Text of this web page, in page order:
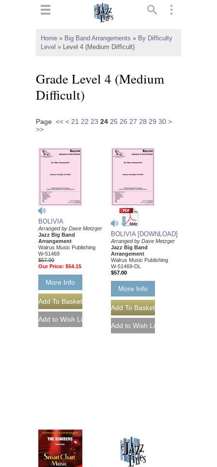
Home » Big Band Arrangements » By Difficulty
Level » Level 4 (Medium Difficult)
Grade Level 4 (Medium
Difficult)
Page << < 21 22 23 24 25 26 27 28 29 30 >
>>
BOLIVIA
Arranged by Dave Metzger
Jazz Big Band
Arrangement
Walrus Music Publishing
W-51469
$57.00
Our Price: $54.15
More Info
BOLIVIA [DOWNLOAD]
Arranged by Dave Metzger
Jazz Big Band
Arrangement
Walrus Music Publishing
W-51469-DL
$57.00
More Info